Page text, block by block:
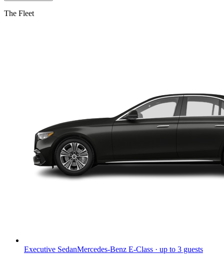
The Fleet
Executive SedanMercedes-Benz E-Class · up to 3 guests